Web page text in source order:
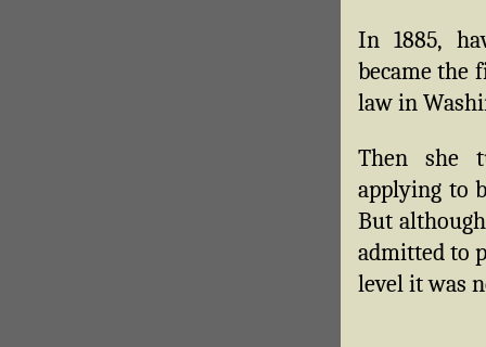
In 1885,
became the
law in
Then she
applying to
But
admitted to
level it was